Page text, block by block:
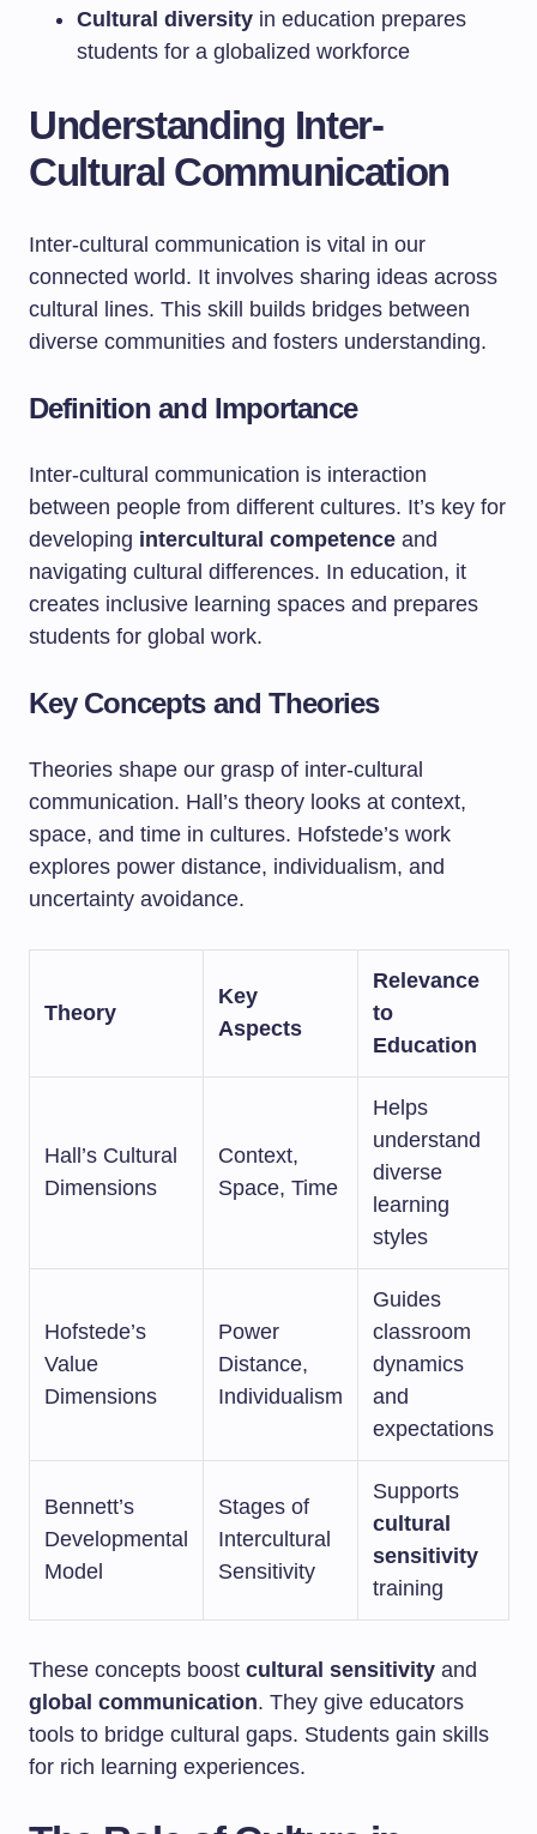
Cultural diversity in education prepares
students for a globalized workforce
Understanding Inter-
Cultural Communication
Inter-cultural communication is vital in our
connected world. It involves sharing ideas across
cultural lines. This skill builds bridges between
diverse communities and fosters understanding.
Definition and Importance
Inter-cultural communication is interaction
between people from different cultures. It’s key for
developing intercultural competence and
navigating cultural differences. In education, it
creates inclusive learning spaces and prepares
students for global work.
Key Concepts and Theories
Theories shape our grasp of inter-cultural
communication. Hall’s theory looks at context,
space, and time in cultures. Hofstede’s work
explores power distance, individualism, and
uncertainty avoidance.
Theory
Key
Aspects
Relevance
to
Education
Hall’s Cultural
Dimensions
Context,
Space, Time
Helps
understand
diverse
learning
styles
Hofstede’s
Value
Dimensions
Power
Distance,
Individualism
Guides
classroom
dynamics
and
expectations
Bennett’s
Developmental
Model
Stages of
Intercultural
Sensitivity
Supports
cultural
sensitivity
training
These concepts boost cultural sensitivity and
global communication. They give educators
tools to bridge cultural gaps. Students gain skills
for rich learning experiences.